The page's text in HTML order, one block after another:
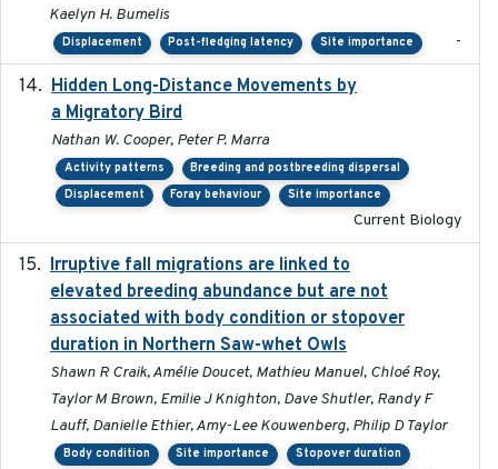
Kaelyn H. Bumelis
Displacement Post-fledging latency Site importance -
Hidden Long-Distance Movements by
a Migratory Bird
Nathan W. Cooper, Peter P. Marra
Activity patterns
Breeding and postbreeding dispersal
Displacement
Foray behaviour Site importance
Current Biology
Irruptive fall migrations are linked to
elevated breeding abundance but are not
associated with body condition or stopover
duration in Northern Saw-whet Owls
Shawn R Craik, Amélie Doucet, Mathieu Manuel, Chloé Roy,
Taylor M Brown, Emilie J Knighton, Dave Shutler, Randy F
Lauff, Danielle Ethier, Amy-Lee Kouwenberg, Philip D Taylor
Body condition Site importance Stopover duration